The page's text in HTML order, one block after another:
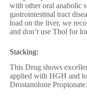
with other oral anabolic
gastrointestinal tract
load on the liver, we
and don’t use Tbol for
Stacking:
This Drug shows
applied with HGH and
Drostanolone Propionate.